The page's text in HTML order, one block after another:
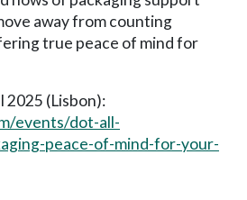
away from counting
true peace of mind for
2025 (Lisbon):
events/dot-all-
peace-of-mind-for-your-